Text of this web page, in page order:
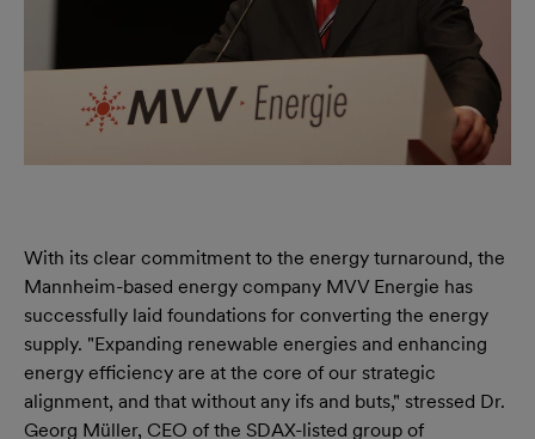
With its clear commitment to the energy turnaround, the
Mannheim-based energy company MVV Energie has
successfully laid foundations for converting the energy
supply. "Expanding renewable energies and enhancing
energy efficiency are at the core of our strategic
alignment, and that without any ifs and buts," stressed Dr.
Georg Müller, CEO of the SDAX-listed group of